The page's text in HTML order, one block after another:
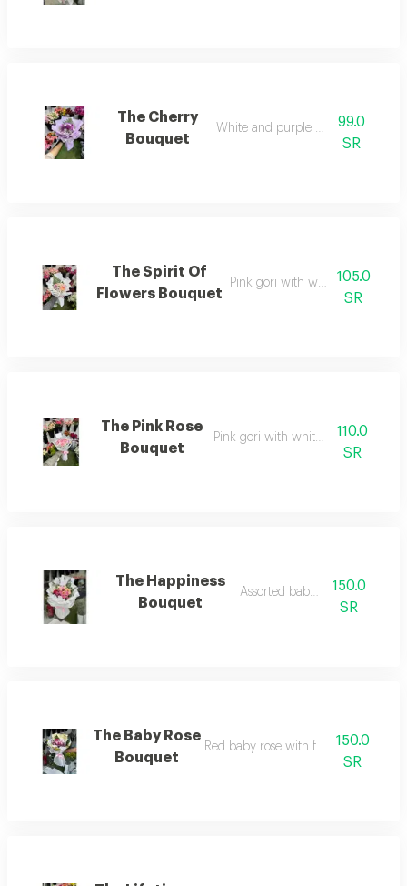
The Cherry
Bouquet
White and purple cherries
99.0
SR
The Spirit Of
Flowers Bouquet
Pink gori with white wrapping
105.0
SR
The Pink Rose
Bouquet
Pink gori with white wrapping
110.0
SR
The Happiness
Bouquet
Assorted baby rose150.0
SR
The Baby Rose
Bouquet
Red baby rose with fabric wrapping
150.0
SR